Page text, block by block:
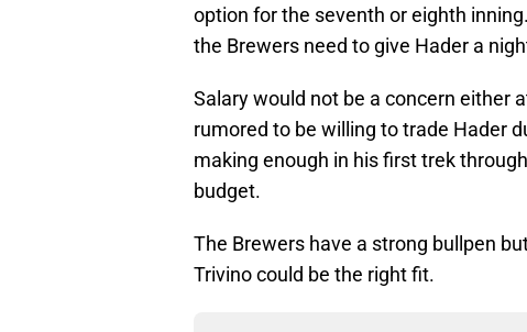
option for the seventh or eighth
the Brewers need to give Hader a
Salary would not be a concern either
rumored to be willing to trade Hader
making enough in his first trek
budget.
The Brewers have a strong bullpen
Trivino could be the right fit.